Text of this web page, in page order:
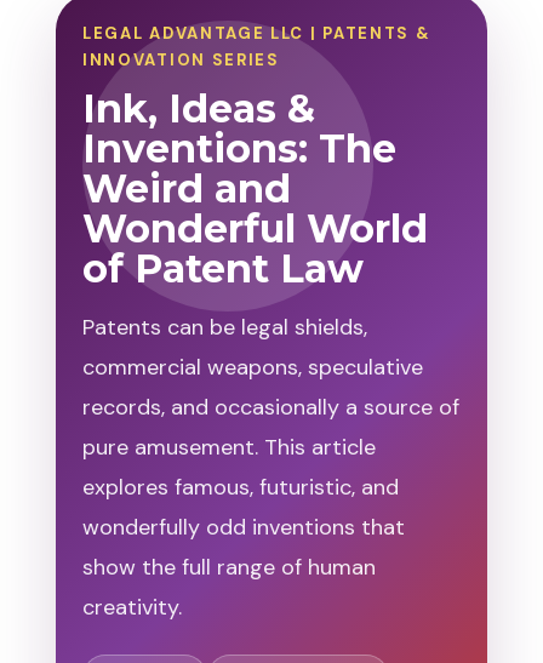
LEGAL ADVANTAGE LLC | PATENTS &
INNOVATION SERIES
Ink, Ideas &
Inventions: The
Weird and
Wonderful World
of Patent Law
Patents can be legal shields,
commercial weapons, speculative
records, and occasionally a source of
pure amusement. This article
explores famous, futuristic, and
wonderfully odd inventions that
show the full range of human
creativity.